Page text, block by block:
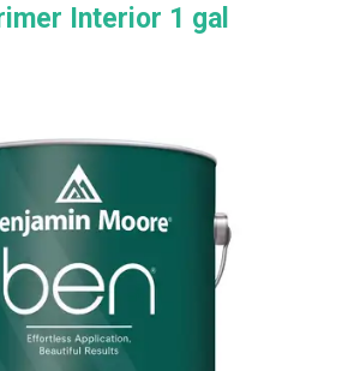
Interior 1 gal